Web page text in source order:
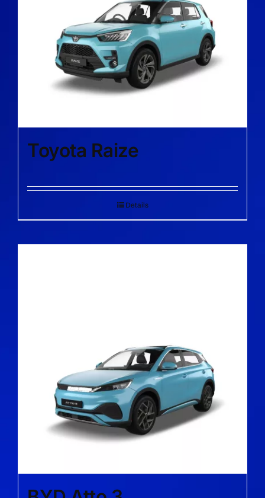
Toyota Raize
Details